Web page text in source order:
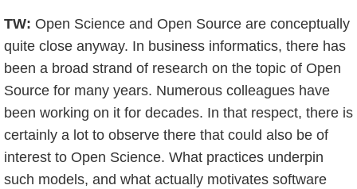
TW: Open Science and Open Source are conceptually
quite close anyway. In business informatics, there has
been a broad strand of research on the topic of Open
Source for many years. Numerous colleagues have
been working on it for decades. In that respect, there is
certainly a lot to observe there that could also be of
interest to Open Science. What practices underpin
such models, and what actually motivates software